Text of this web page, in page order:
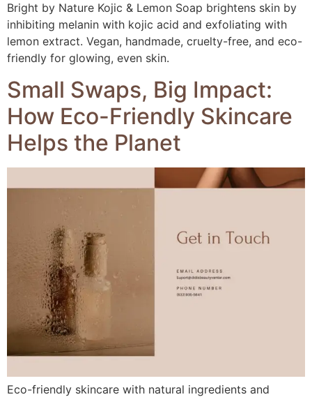
Bright by Nature Kojic & Lemon Soap brightens skin by
inhibiting melanin with kojic acid and exfoliating with
lemon extract. Vegan, handmade, cruelty-free, and eco-
friendly for glowing, even skin.
Small Swaps, Big Impact:
How Eco-Friendly Skincare
Helps the Planet
Eco-friendly skincare with natural ingredients and